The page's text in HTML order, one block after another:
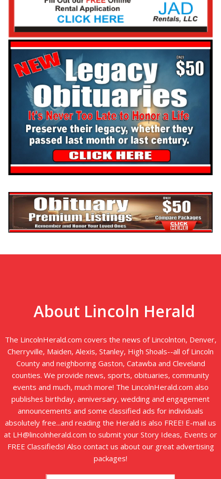
About Lincoln Herald
The LincolnHerald.com covers the news of Lincolnton, Denver,
Cherryville, Maiden, Alexis, Stanley, High Shoals--all of Lincoln
County and neighboring Gaston, Catawba and Cleveland
counties. We provide news, sports, obituaries, community
events and much, much more! The LincolnHerald.com also
publishes birthday, anniversary, wedding and engagement
announcements and some classified ads for individuals
absolutely free...and reading the Herald is also FREE! E-mail us
at LH@lincolnherald.com to submit your Story Ideas, Events or
FREE Classifieds! Also contact us about our great advertising
packages!